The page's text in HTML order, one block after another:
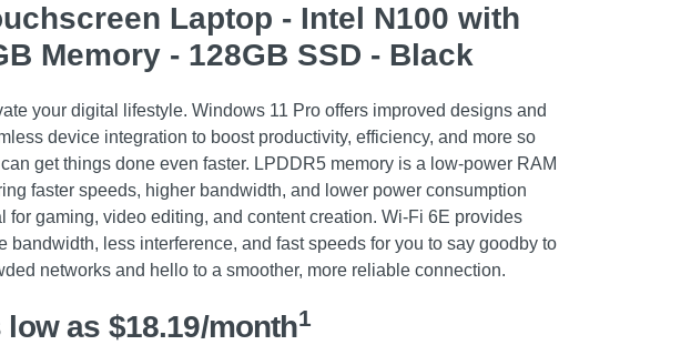
Laptop - Intel N100 with
Memory - 128GB SSD - Black
your digital lifestyle. Windows 11 Pro offers improved designs and
device integration to boost productivity, efficiency, and more so
get things done even faster. LPDDR5 memory is a low-power RAM
faster speeds, higher bandwidth, and lower power consumption
for gaming, video editing, and content creation. Wi-Fi 6E provides
bandwidth, less interference, and fast speeds for you to say goodby to
networks and hello to a smoother, more reliable connection.
low as $18.19/month1